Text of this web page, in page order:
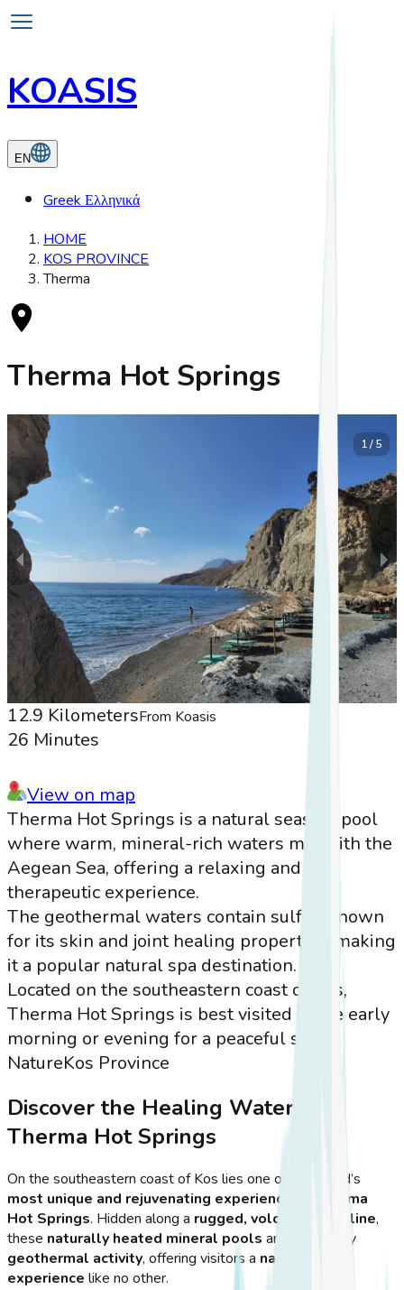
KOASIS
EN
Greek Ελληνικά
HOME
KOS PROVINCE
Therma
Therma Hot Springs
1 / 5
12.9 KilometersFrom Koasis
26 Minutes
View on map
Therma Hot Springs is a natural seaside pool
where warm, mineral-rich waters mix with the
Aegean Sea, offering a relaxing and
therapeutic experience.
The geothermal waters contain sulfur, known
for its skin and joint healing properties, making
it a popular natural spa destination.
Located on the southeastern coast of Kos,
Therma Hot Springs is best visited in the early
morning or evening for a peaceful soak.
NatureKos Province
Discover the Healing Waters of
Therma Hot Springs
On the southeastern coast of Kos lies one of the island’s
most unique and rejuvenating experiences
Therma
Hot Springs. Hidden along a rugged, volcanic shoreline,
these naturally heated mineral pools are created by
geothermal activity, offering visitors a natural spa
experience like no other.